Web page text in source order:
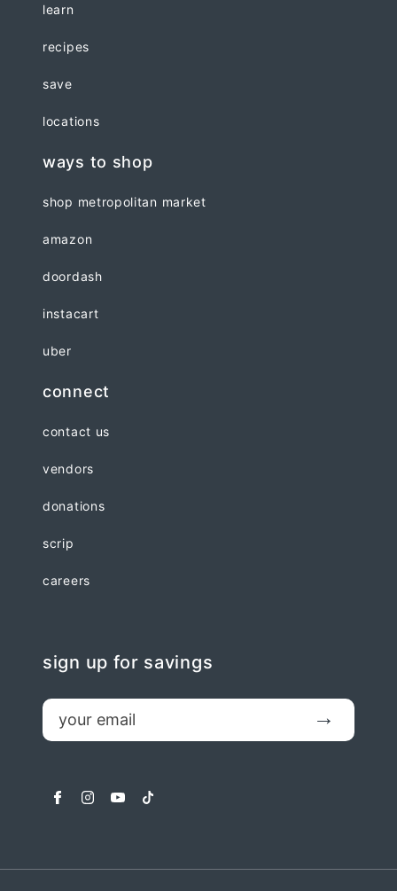
learn
recipes
save
locations
ways to shop
shop metropolitan market
amazon
doordash
instacart
uber
connect
contact us
vendors
donations
scrip
careers
sign up for savings
email
facebookinstagram
youtubetiktok